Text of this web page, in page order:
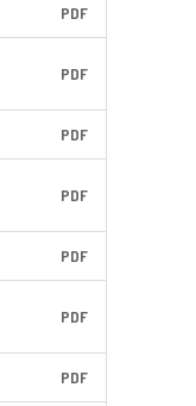
PDF
PDF
PDF
PDF
PDF
PDF
PDF